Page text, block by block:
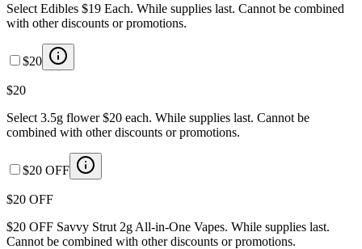
Select Edibles $19 Each. While supplies last. Cannot be combined
with other discounts or promotions.
$20
$20
Select 3.5g flower $20 each. While supplies last. Cannot be
combined with other discounts or promotions.
$20 OFF
$20 OFF
$20 OFF Savvy Strut 2g All-in-One Vapes. While supplies last.
Cannot be combined with other discounts or promotions.